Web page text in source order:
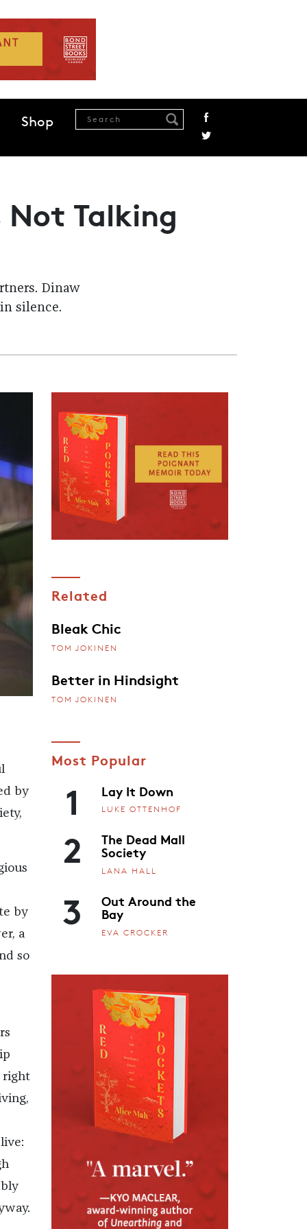
Shop
Not Talking
Dinaw
silence.
by
by
a
so
right
Related
Bleak Chic
TOM JOKINEN
Better in Hindsight
TOM JOKINEN
Most Popular
1 Lay It Down
LUKE OTTENHOF
2 The Dead Mall
Society
LANA HALL
3 Out Around the
Bay
EVA CROCKER